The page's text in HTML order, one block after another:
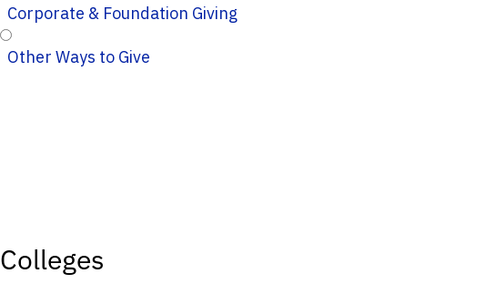
Corporate & Foundation Giving
Other Ways to Give
Colleges